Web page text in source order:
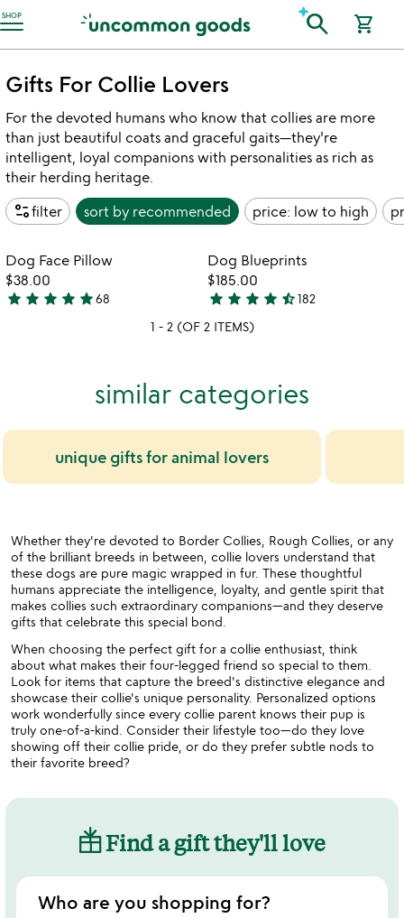
SHOP
Accessibility Information search shopping_cart
Gifts For Collie Lovers
For the devoted humans who know that collies are more
than just beautiful coats and graceful gaits—they're
intelligent, loyal companions with personalities as rich as
their herding heritage.
page_infofilter sort by recommended price: low to high
Item not in your wishlist
Dog Face Pillow
$38.00
4.8
star star star star star68
Item not in
Dog Blueprints
$185.00
4.7
stars
5
star star star star star_half182
1 - 2 (OF 2 ITEMS)
similar categories
unique gifts for animal lovers
Whether they're devoted to Border Collies, Rough Collies, or any
of the brilliant breeds in between, collie lovers understand that
these dogs are pure magic wrapped in fur. These thoughtful
humans appreciate the intelligence, loyalty, and gentle spirit that
makes collies such extraordinary companions—and they deserve
gifts that celebrate this special bond.
When choosing the perfect gift for a collie enthusiast, think
about what makes their four-legged friend so special to them.
Look for items that capture the breed's distinctive elegance and
showcase their collie's unique personality. Personalized options
work wonderfully since every collie parent knows their pup is
truly one-of-a-kind. Consider their lifestyle too—do they love
showing off their collie pride, or do they prefer subtle nods to
their favorite breed?
Find a gift they'll love
Who are you shopping for?